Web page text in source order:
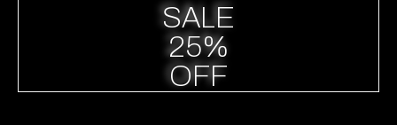
SALE
25%
OFF